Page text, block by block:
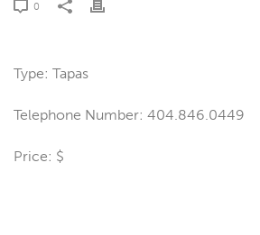
0
Type: Tapas
Telephone Number: 404.846.0449
Price: $